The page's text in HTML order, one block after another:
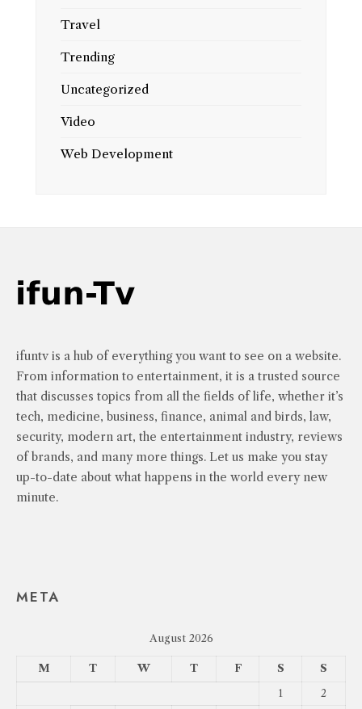
Travel
Trending
Uncategorized
Video
Web Development
ifuntv is a hub of everything you want to see on a website.
From information to entertainment, it is a trusted source
that discusses topics from all the fields of life, whether it’s
tech, medicine, business, finance, animal and birds, law,
security, modern art, the entertainment industry, reviews
of brands, and many more things. Let us make you stay
up-to-date about what happens in the world every new
minute.
META
August 2026
M T W T F S S
1
2